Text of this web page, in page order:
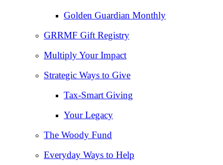
Golden Guardian Monthly
GRRMF Gift Registry
Multiply Your Impact
Strategic Ways to Give
Tax‑Smart Giving
Your Legacy
The Woody Fund
Everyday Ways to Help